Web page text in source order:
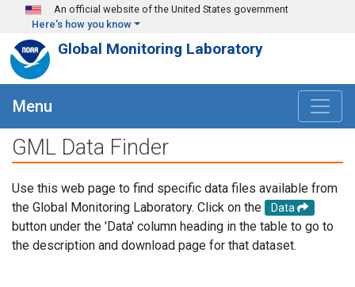
Skip to main content
An official website of the United States government
Here's how you know
Global Monitoring Laboratory
Menu
GML Data Finder
Use this web page to find specific data files available from
the Global Monitoring Laboratory. Click on the
Data
button under the 'Data' column heading in the table to go to
the description and download page for that dataset.